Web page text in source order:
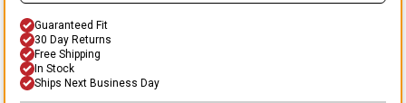
Guaranteed Fit
30 Day Returns
Free Shipping
In Stock
Ships Next Business Day